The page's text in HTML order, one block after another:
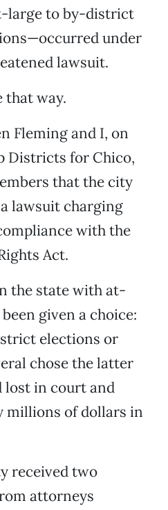
large to by-district
under
lawsuit.
that way.
Fleming and I, on
Districts for Chico,
that the city
lawsuit charging
with the
Act.
the state with at-
given a choice:
elections or
chose the latter
lost in court and
millions of dollars in
received two
attorneys